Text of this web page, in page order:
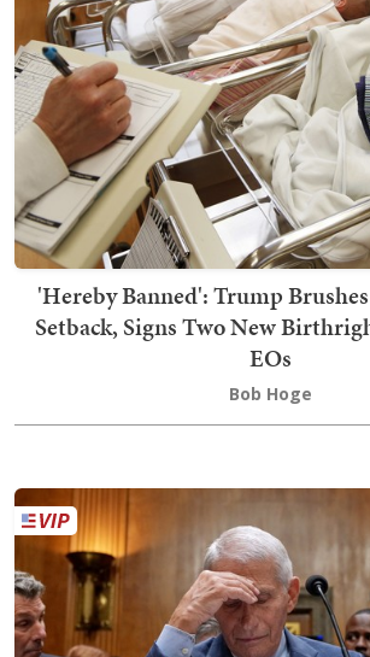
'Hereby Banned': Trump
Setback, Signs Two New
EOs
Bob Hoge